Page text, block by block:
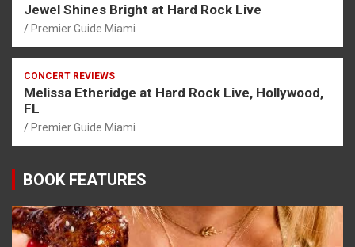
Jewel Shines Bright at Hard Rock Live
Premier Guide Miami
CONCERT REVIEWS
Melissa Etheridge at Hard Rock Live, Hollywood,
FL
Premier Guide Miami
BOOK FEATURES